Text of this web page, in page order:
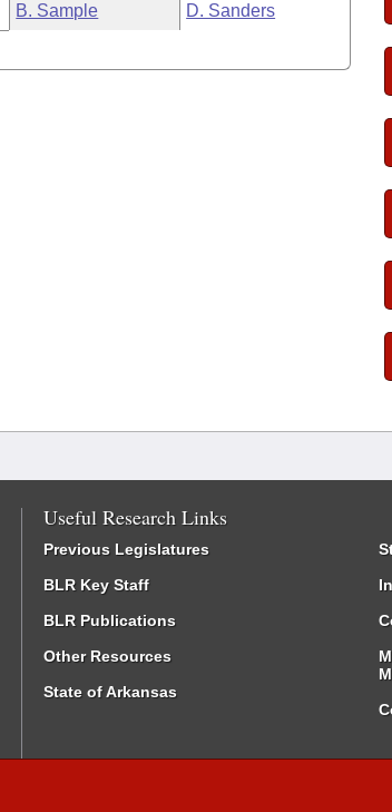
B. Sample D. Sanders
Useful Research Links
Previous Legislatures
BLR Key Staff
BLR Publications
Other Resources
State of Arkansas